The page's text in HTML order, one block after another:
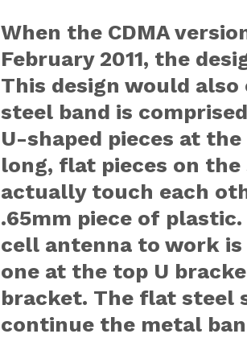
When the CDMA
February 2011, the
This design would also
steel band is
U-shaped pieces at
long, flat pieces on the
actually touch each
.65mm piece of
cell antenna to work
one at the top U
bracket. The flat steel
continue the metal